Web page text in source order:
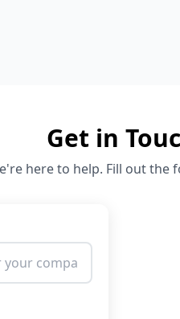
Get in
here to help. Fill out